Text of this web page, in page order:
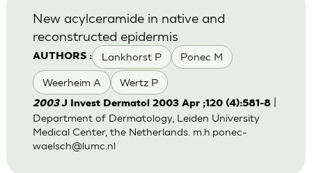
AUTHORS : Lankhorst P Ponec M
Weerheim A Wertz P
New acylceramide in native and
reconstructed epidermis
2003J Invest Dermatol 2003 Apr ;120 (4):581-8|
Department of Dermatology, Leiden University
Medical Center, the Netherlands. m.h.ponec-
waelsch@lumc.nl